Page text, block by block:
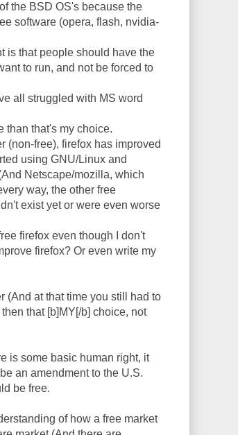
the BSD OS's because the
software (opera, flash, nvidia-
is that people should have the
to run, and not be forced to
all struggled with MS word
than that's my choice.
(non-free), firefox has improved
using GNU/Linux and
Netscape/mozilla, which
way, the other free
exist yet or were even worse
firefox even though I don't
firefox? Or even write my
(And at that time you still had to
that [b]MY[/b] choice, not
is some basic human right, it
an amendment to the U.S.
be free.
of how a free market